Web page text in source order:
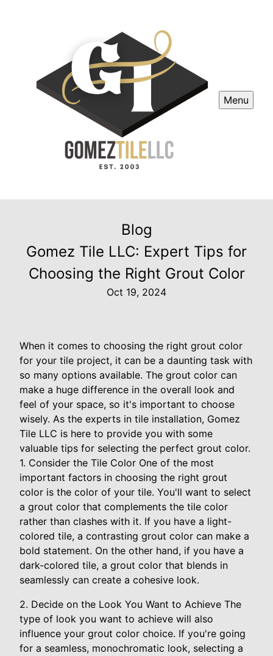
Menu
Blog
Gomez Tile LLC: Expert Tips for
Choosing the Right Grout Color
Oct 19, 2024
When it comes to choosing the right grout color
for your tile project, it can be a daunting task with
so many options available. The grout color can
make a huge difference in the overall look and
feel of your space, so it's important to choose
wisely. As the experts in tile installation, Gomez
Tile LLC is here to provide you with some
valuable tips for selecting the perfect grout color.
1. Consider the Tile Color One of the most
important factors in choosing the right grout
color is the color of your tile. You'll want to select
a grout color that complements the tile color
rather than clashes with it. If you have a light-
colored tile, a contrasting grout color can make a
bold statement. On the other hand, if you have a
dark-colored tile, a grout color that blends in
seamlessly can create a cohesive look.
2. Decide on the Look You Want to Achieve The
type of look you want to achieve will also
influence your grout color choice. If you're going
for a seamless, monochromatic look, selecting a